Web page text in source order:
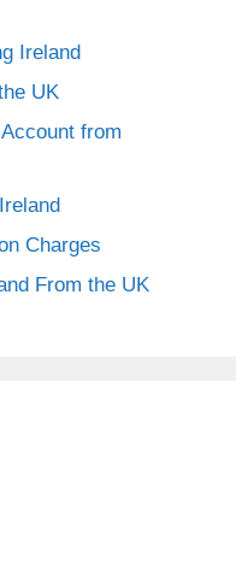
Ireland
UK
from
Charges
From the UK